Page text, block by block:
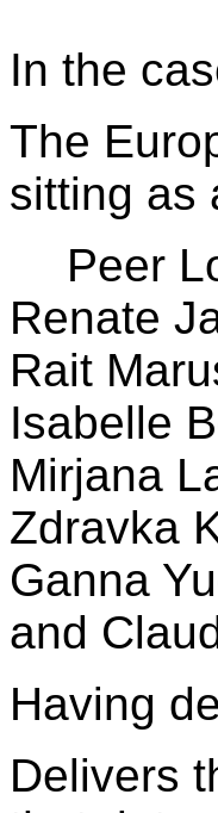
In the
The
sitting as
Peer
Renate
Rait
Isabelle
Mirjana
Zdravka
Ganna
and
Having
Delivers